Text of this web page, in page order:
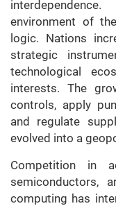
environment of
logic. Nations
strategic
technological
interests. The
controls, apply
and regulate
evolved into a
Competition in
semiconductors,
computing has